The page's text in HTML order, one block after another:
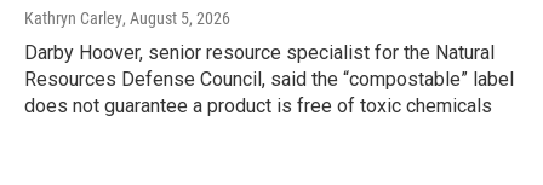
Kathryn Carley, August 5, 2026
Darby Hoover, senior resource specialist for the Natural
Resources Defense Council, said the “compostable” label
does not guarantee a product is free of toxic chemicals